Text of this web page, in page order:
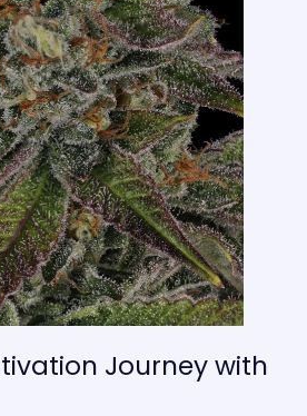
Journey with